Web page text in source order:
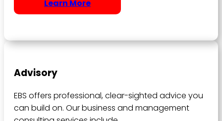
Learn More
Advisory
EBS offers professional, clear-sighted advice you
can build on. Our business and management